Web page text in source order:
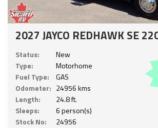
2027 JAYCO REDHAWK SE
Status:
New
Type:
Motorhome
Fuel Type:
GAS
Odometer: 24956 kms
Length:
24.8 ft.
Sleeps:
6 person(s)
Stock No:
24956